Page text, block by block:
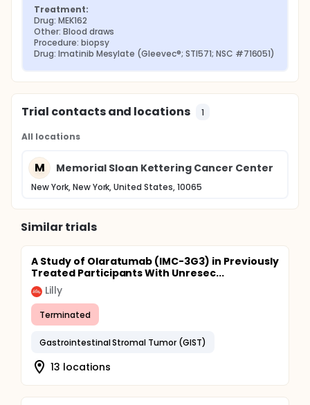
Treatment:
Drug: MEK162
Other: Blood draws
Procedure: biopsy
Drug: Imatinib Mesylate (Gleevec®; STI571; NSC #716051)
Trial contacts and locations 1
All locations
M Memorial Sloan Kettering Cancer Center
New York, New York, United States, 10065
Similar trials
A Study of Olaratumab (IMC-3G3) in Previously
Treated Participants With Unresec...
Lilly
Terminated
Gastrointestinal Stromal Tumor (GIST)
13 locations